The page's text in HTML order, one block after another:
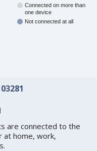
Connected on more than
one device
Not connected at all
are connected to the
at home, work,